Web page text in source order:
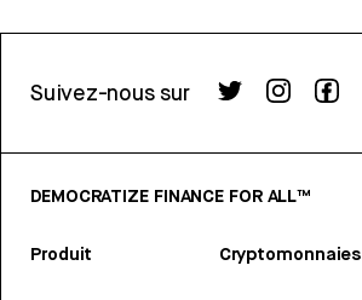
Suivez-nous sur
DEMOCRATIZE FINANCE FOR ALL™
Produit Cryptomonnaies